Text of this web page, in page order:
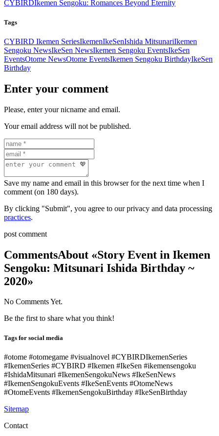
CYBIRDIkemen Sengoku: Romances Beyond Eternity
Tags
CYBIRD Ikemen SeriesIkemenIkeSenIshida MitsunariIkemen
Sengoku NewsIkeSen NewsIkemen Sengoku EventsIkeSen
EventsOtome NewsOtome EventsIkemen Sengoku BirthdayIkeSen
Birthday
Enter your comment
Please, enter your nicname and email.
Your email address will not be published.
Save my name and email in this browser for the next time when I
comment (on 180 days).
By clicking "Submit", you agree to our privacy and data processing
practices.
post comment
CommentsAbout «Story Event in Ikemen
Sengoku: Mitsunari Ishida Birthday ~
2020»
No Comments Yet.
Be the first to share what you think!
Tags for social media
#otome #otomegame #visualnovel #CYBIRDIkemenSeries
#IkemenSeries #CYBIRD #Ikemen #IkeSen #ikemensengoku
#IshidaMitsunari #IkemenSengokuNews #IkeSenNews
#IkemenSengokuEvents #IkeSenEvents #OtomeNews
#OtomeEvents #IkemenSengokuBirthday #IkeSenBirthday
Sitemap
Contact